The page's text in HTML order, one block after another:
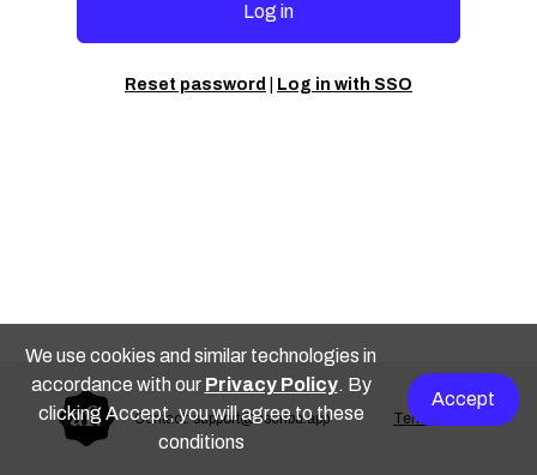
Log in
Reset password Log in with SSO
Contact: support@escriba.app Terms of use
We use cookies and similar technologies in
accordance with our Privacy Policy. By
clicking Accept, you will agree to these
conditions
Accept